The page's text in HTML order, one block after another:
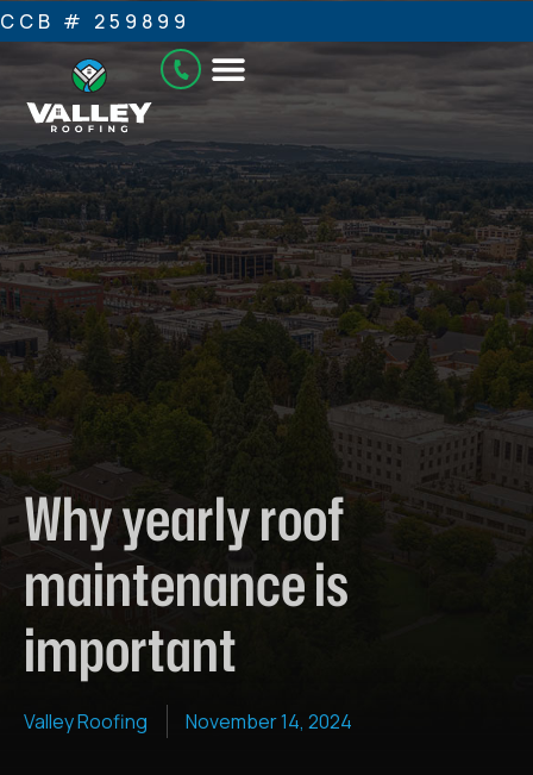
CCB # 259899
Why yearly roof
maintenance is
important
Valley Roofing November 14, 2024